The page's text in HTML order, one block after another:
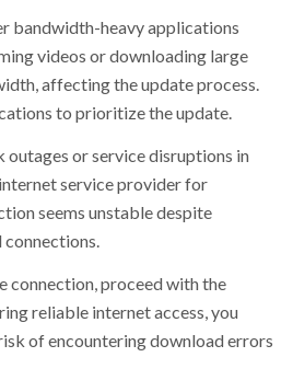
bandwidth-heavy applications
videos or downloading large
affecting the update process.
to prioritize the update.
outages or service disruptions in
service provider for
seems unstable despite
connection, proceed with the
reliable internet access, you
of encountering download errors